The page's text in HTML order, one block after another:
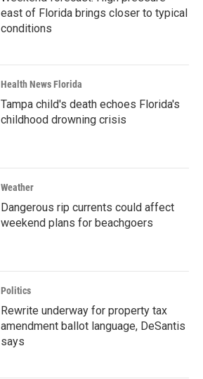
east of Florida brings closer to typical
conditions
Health News Florida
Tampa child's death echoes Florida's
childhood drowning crisis
Weather
Dangerous rip currents could affect
weekend plans for beachgoers
Politics
Rewrite underway for property tax
amendment ballot language, DeSantis
says